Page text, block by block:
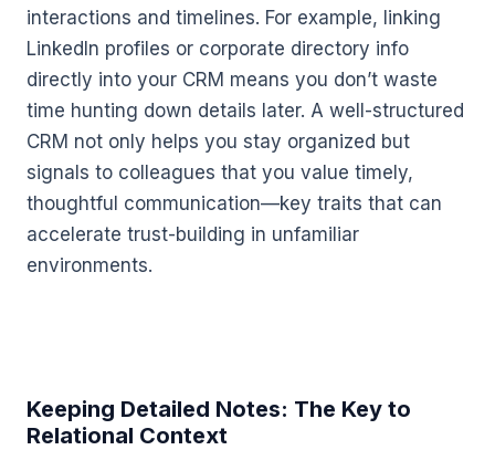
interactions and timelines. For example, linking
LinkedIn profiles or corporate directory info
directly into your CRM means you don’t waste
time hunting down details later. A well-structured
CRM not only helps you stay organized but
signals to colleagues that you value timely,
thoughtful communication—key traits that can
accelerate trust-building in unfamiliar
environments.
Keeping Detailed Notes: The Key to
Relational Context